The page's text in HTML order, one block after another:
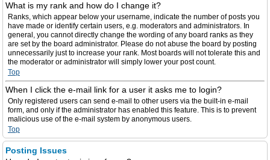
What is my rank and how do I change it?
Ranks, which appear below your username, indicate the number of posts you
have made or identify certain users, e.g. moderators and administrators. In
general, you cannot directly change the wording of any board ranks as they
are set by the board administrator. Please do not abuse the board by posting
unnecessarily just to increase your rank. Most boards will not tolerate this and
the moderator or administrator will simply lower your post count.
Top
When I click the e-mail link for a user it asks me to login?
Only registered users can send e-mail to other users via the built-in e-mail
form, and only if the administrator has enabled this feature. This is to prevent
malicious use of the e-mail system by anonymous users.
Top
Posting Issues